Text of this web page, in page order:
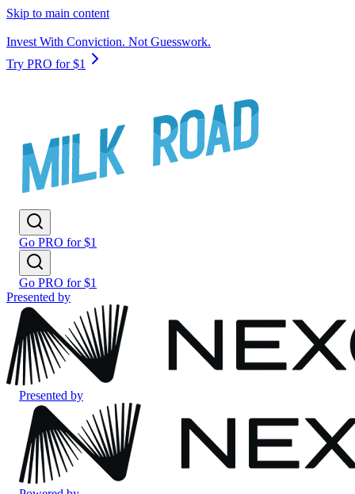
Skip to main content
Invest With Conviction. Not Guesswork.
Try PRO for $1
Go PRO for $1
Go PRO for $1
Presented by
Presented by